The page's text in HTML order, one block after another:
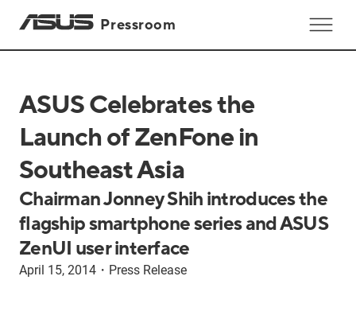
Pressroom
ASUS Celebrates the
Launch of ZenFone in
Southeast Asia
Chairman Jonney Shih introduces the
flagship smartphone series and ASUS
ZenUI user interface
April 15, 2014 ・ Press Release